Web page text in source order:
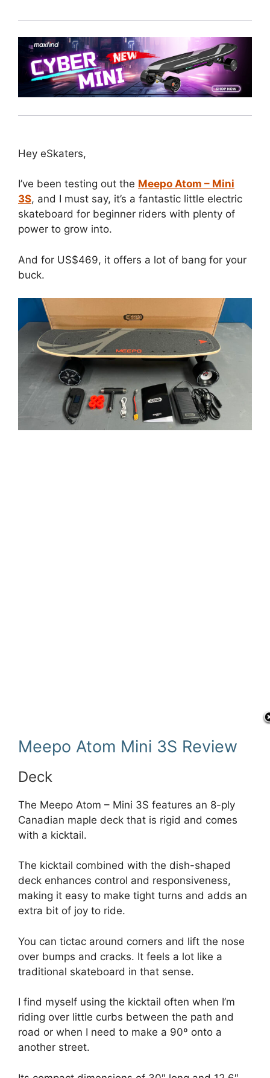
Hey eSkaters,
I’ve been testing out the Meepo Atom – Mini
3S, and I must say, it’s a fantastic little electric
skateboard for beginner riders with plenty of
power to grow into.
And for US$469, it offers a lot of bang for your
buck.
Meepo Atom Mini 3S Review
Deck
The Meepo Atom – Mini 3S features an 8-ply
Canadian maple deck that is rigid and comes
with a kicktail.
The kicktail combined with the dish-shaped
deck enhances control and responsiveness,
making it easy to make tight turns and adds an
extra bit of joy to ride.
You can tictac around corners and lift the nose
over bumps and cracks. It feels a lot like a
traditional skateboard in that sense.
I find myself using the kicktail often when I’m
riding over little curbs between the path and
road or when I need to make a 90º onto a
another street.